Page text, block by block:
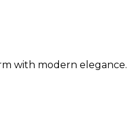
with modern elegance.